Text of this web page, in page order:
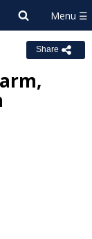
Share